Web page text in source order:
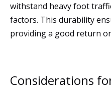
withstand heavy foot
factors. This durability
providing a good return
Considerations